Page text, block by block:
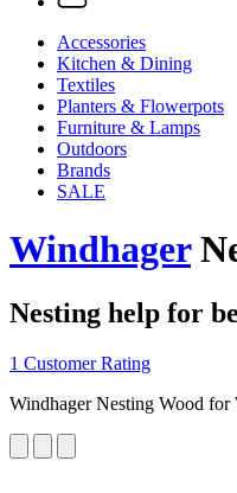
Accessories
Kitchen & Dining
Textiles
Planters & Flowerpots
Furniture & Lamps
Outdoors
Brands
SALE
Windhager
Nesting help for
1 Customer Rating
Windhager Nesting Wood for